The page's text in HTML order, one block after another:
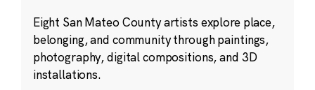
Eight San Mateo County artists explore place,
belonging, and community through paintings,
photography, digital compositions, and 3D
installations.